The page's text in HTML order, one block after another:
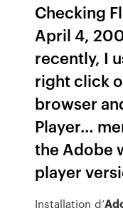
Checking
April 4,
recently, I
right click
browser
Player…
the Adobe
player
Installation d’